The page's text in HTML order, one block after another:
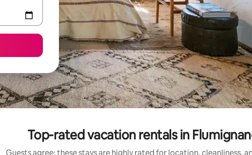
Top-rated vacation rentals in
Guests agree: these stays are highly rated for location, cleanliness,